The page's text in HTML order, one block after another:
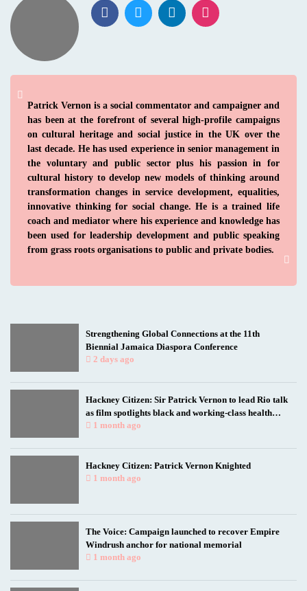
Patrick Vernon is a social commentator and campaigner and
has been at the forefront of several high-profile campaigns
on cultural heritage and social justice in the UK over the
last decade. He has used experience in senior management in
the voluntary and public sector plus his passion in for
cultural history to develop new models of thinking around
transformation changes in service development, equalities,
innovative thinking for social change. He is a trained life
coach and mediator where his experience and knowledge has
been used for leadership development and public speaking
from grass roots organisations to public and private bodies.
Strengthening Global Connections at the 11th
Biennial Jamaica Diaspora Conference
2 days ago
Hackney Citizen: Sir Patrick Vernon to lead Rio talk
as film spotlights black and working-class health
researchers
1 month ago
Hackney Citizen: Patrick Vernon Knighted
1 month ago
The Voice: Campaign launched to recover Empire
Windrush anchor for national memorial
1 month ago